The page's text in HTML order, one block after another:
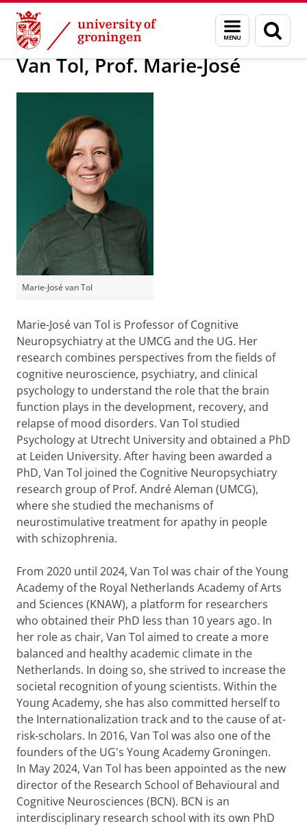
Skip
Content
Skip
Navigation
Menu
and
search
page
About us Latest news Press information
Van Tol, Prof. Marie-José
Marie-José van Tol
Marie-José van Tol is Professor of Cognitive
Neuropsychiatry at the UMCG and the UG. Her
research combines perspectives from the fields of
cognitive neuroscience, psychiatry, and clinical
psychology to understand the role that the brain
function plays in the development, recovery, and
relapse of mood disorders. Van Tol studied
Psychology at Utrecht University and obtained a PhD
at Leiden University. After having been awarded a
PhD, Van Tol joined the Cognitive Neuropsychiatry
research group of Prof. André Aleman (UMCG),
where she studied the mechanisms of
neurostimulative treatment for apathy in people
with schizophrenia.
From 2020 until 2024, Van Tol was chair of the Young
Academy of the Royal Netherlands Academy of Arts
and Sciences (KNAW), a platform for researchers
who obtained their PhD less than 10 years ago. In
her role as chair, Van Tol aimed to create a more
balanced and healthy academic climate in the
Netherlands. In doing so, she strived to increase the
societal recognition of young scientists. Within the
Young Academy, she has also committed herself to
the Internationalization track and to the cause of at-
risk-scholars. In 2016, Van Tol was also one of the
founders of the UG's Young Academy Groningen.
In May 2024, Van Tol has been appointed as the new
director of the Research School of Behavioural and
Cognitive Neurosciences (BCN). BCN is an
interdisciplinary research school with its own PhD